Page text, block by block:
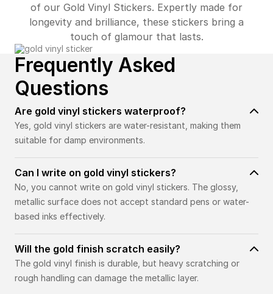
of our Gold Vinyl Stickers. Expertly made for
longevity and brilliance, these stickers bring a
touch of glamour that lasts.
Frequently Asked
Questions
Are gold vinyl stickers waterproof?
Yes, gold vinyl stickers are water-resistant, making them
suitable for damp environments.
Can I write on gold vinyl stickers?
No, you cannot write on gold vinyl stickers. The glossy,
metallic surface does not accept standard pens or water-
based inks effectively.
Will the gold finish scratch easily?
The gold vinyl finish is durable, but heavy scratching or
rough handling can damage the metallic layer.